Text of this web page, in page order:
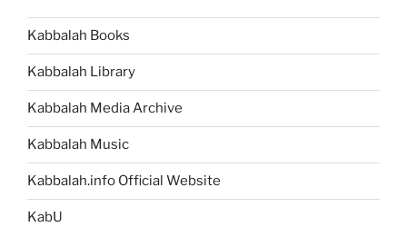
Kabbalah Books
Kabbalah Library
Kabbalah Media Archive
Kabbalah Music
Kabbalah.info Official Website
KabU